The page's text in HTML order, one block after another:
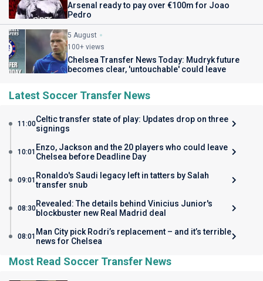
Arsenal ready to pay over €100m for Joao
Pedro
5 August
100+ views
Chelsea Transfer News Today: Mudryk future
becomes clear, 'untouchable' could leave
Latest Soccer Transfer News
11:00Celtic transfer state of play: Updates drop on three
signings
10:01 Enzo, Jackson and the 20 players who could leave
Chelsea before Deadline Day
09:01 Ronaldo's Saudi legacy left in tatters by Salah
transfer snub
08:30Revealed: The details behind Vinicius Junior's
blockbuster new Real Madrid deal
08:01 Man City pick Rodri’s replacement – and it’s terrible
news for Chelsea
Most Read Soccer Transfer News